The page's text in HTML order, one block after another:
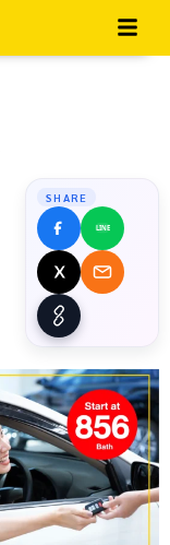
SHARE
LINE